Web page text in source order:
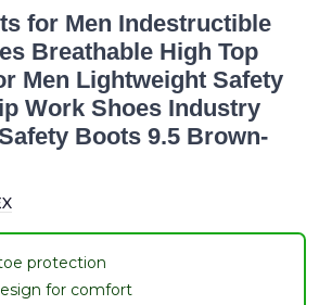
for Men Indestructible
Breathable High Top
Men Lightweight Safety
Work Shoes Industry
Boots 9.5 Brown-
protection
for comfort